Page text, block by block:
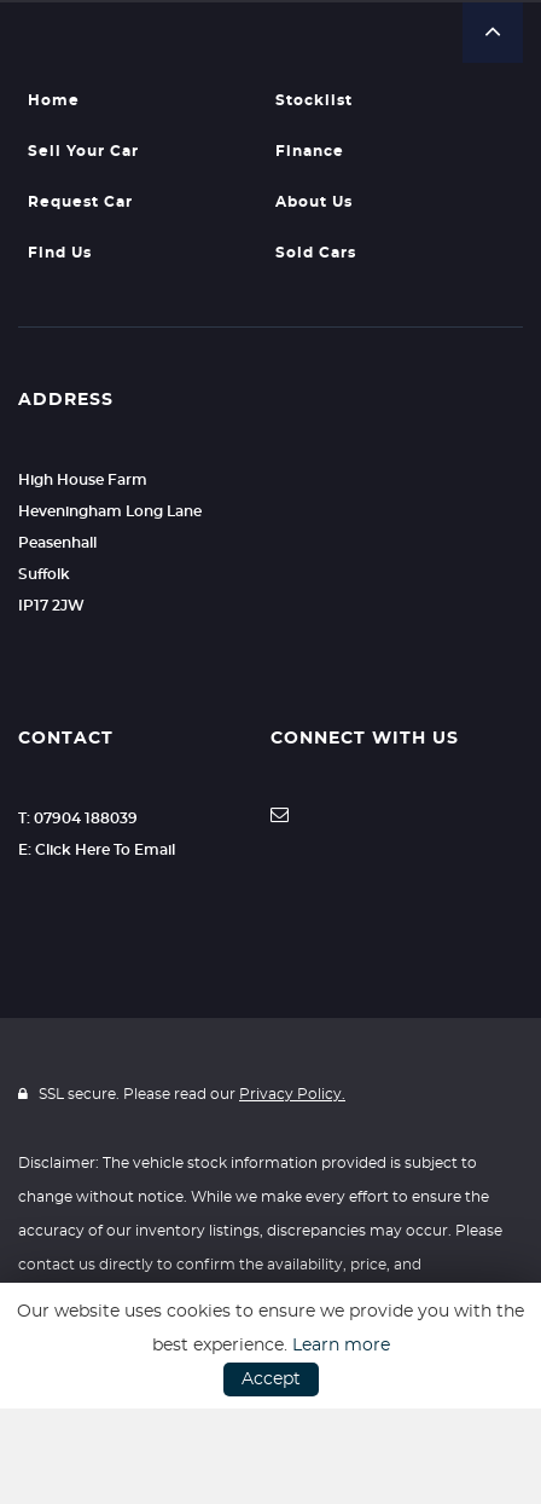
Home Stocklist
Sell Your Car Finance
Request Car About Us
Find Us Sold Cars
ADDRESS
High House Farm
Heveningham Long Lane
Peasenhall
Suffolk
IP17 2JW
CONTACT
T: 07904 188039
E: Click Here To Email
CONNECT WITH US
SSL secure. Please read our Privacy Policy.
Disclaimer: The vehicle stock information provided is subject to
change without notice. While we make every effort to ensure the
accuracy of our inventory listings, discrepancies may occur. Please
contact us directly to confirm the availability, price, and
without prior notice. We recommend verifying all information with
our dealership before making any purchasing decisions. Thank you
Our website uses cookies to ensure we provide you with the
best experience. Learn more
Accept